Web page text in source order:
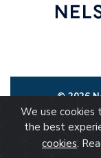
© 2026
We use
the best
cookies.